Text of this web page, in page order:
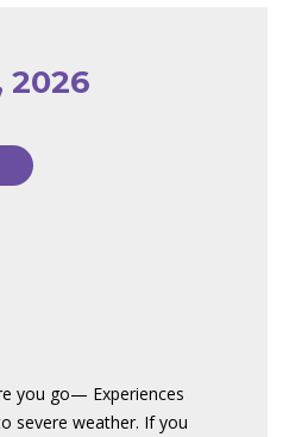
2026
you go— Experiences
severe weather. If you